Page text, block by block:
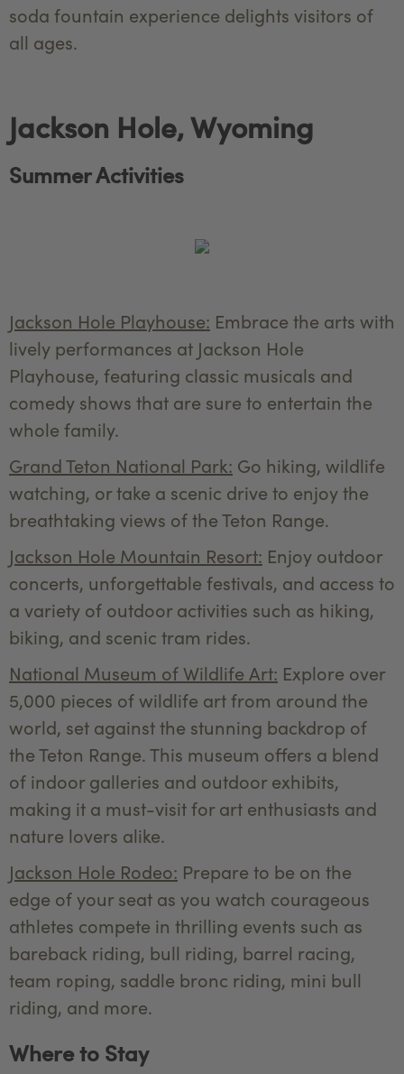
soda fountain experience delights visitors of
all ages.
Jackson Hole, Wyoming
Summer Activities
Jackson Hole Playhouse: Embrace the arts with
lively performances at Jackson Hole
Playhouse, featuring classic musicals and
comedy shows that are sure to entertain the
whole family.
Grand Teton National Park: Go hiking, wildlife
watching, or take a scenic drive to enjoy the
breathtaking views of the Teton Range.
Jackson Hole Mountain Resort: Enjoy outdoor
concerts, unforgettable festivals, and access to
a variety of outdoor activities such as hiking,
biking, and scenic tram rides.
National Museum of Wildlife Art: Explore over
5,000 pieces of wildlife art from around the
world, set against the stunning backdrop of
the Teton Range. This museum offers a blend
of indoor galleries and outdoor exhibits,
making it a must-visit for art enthusiasts and
nature lovers alike.
Jackson Hole Rodeo: Prepare to be on the
edge of your seat as you watch courageous
athletes compete in thrilling events such as
bareback riding, bull riding, barrel racing,
team roping, saddle bronc riding, mini bull
riding, and more.
Where to Stay